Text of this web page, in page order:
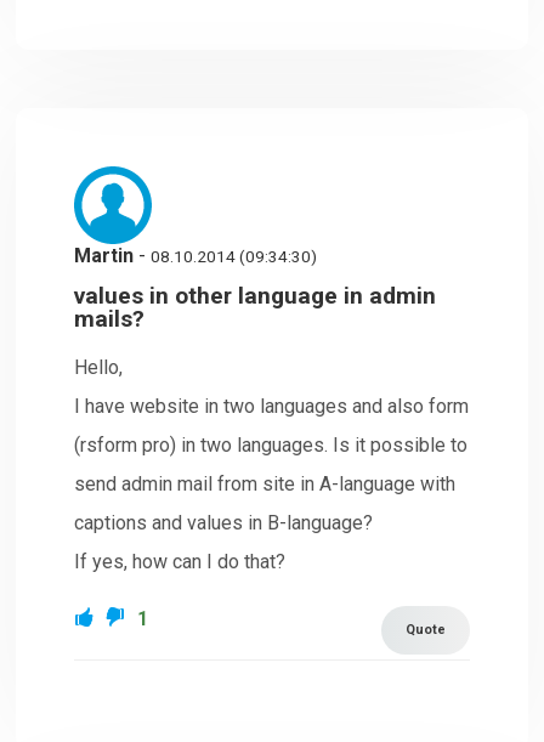
Martin -08.10.2014 (09:34:30)
values in other language in admin
mails?
Hello,
I have website in two languages and also form
(rsform pro) in two languages. Is it possible to
send admin mail from site in A-language with
captions and values in B-language?
If yes, how can I do that?
Quote
1